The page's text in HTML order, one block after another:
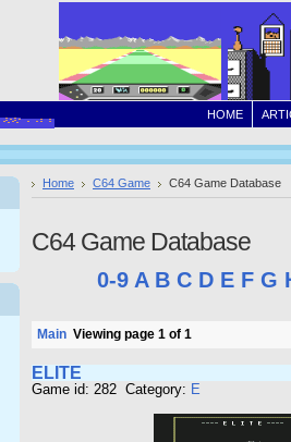
HOME
Home C64 Game C64 Game Database
C64 Game Database
0-9 A B C D E F G
Main Viewing page 1 of 1
ELITE
Game id: 282 Category: E